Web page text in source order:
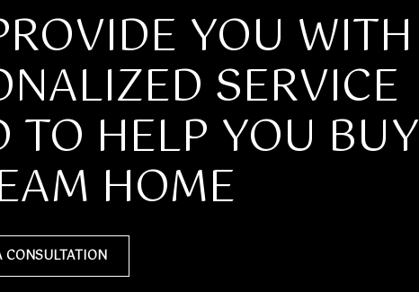
YOU WITH
SERVICE
TO HELP YOU BUY
HOME